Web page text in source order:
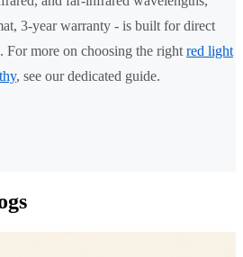
3-year warranty - is built for direct
For more on choosing the right red light
, see our dedicated guide.